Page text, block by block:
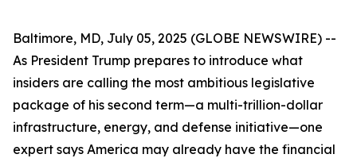
Baltimore, MD, July 05, 2025 (GLOBE NEWSWIRE) --
As President Trump prepares to introduce what
insiders are calling the most ambitious legislative
package of his second term—a multi-trillion-dollar
infrastructure, energy, and defense initiative—one
expert says America may already have the financial